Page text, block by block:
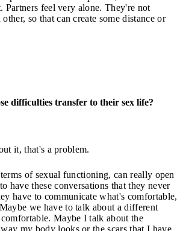
Partners feel very alone. They're not
so that can create some distance or
difficulties transfer to their sex life?
it, that's a problem.
of sexual functioning, can really open
to have these conversations that they never
have to communicate what's comfortable,
we have to talk about a different
Maybe I talk about the